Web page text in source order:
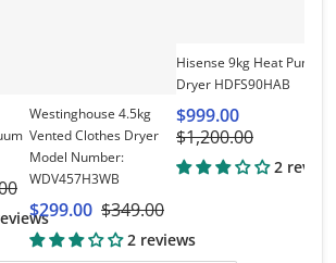
Westinghouse 4.5kg
Vented Clothes Dryer
Model Number:
WDV457H3WB
$299.00 $349.00
2 reviews
Hisense 9kg Heat Pump
Dryer HDFS90HAB
$999.00
$1,200.00
2